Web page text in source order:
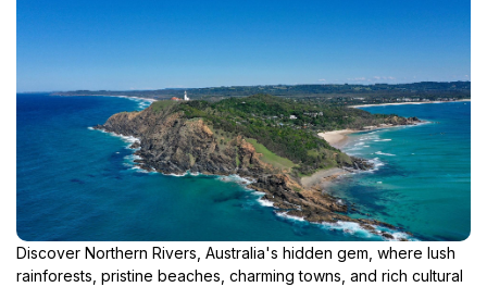
Discover Northern Rivers, Australia's hidden gem, where lush
rainforests, pristine beaches, charming towns, and rich cultural